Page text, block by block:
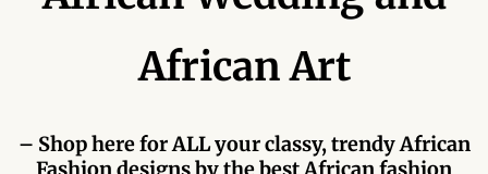
African Pottery and
African Calabash
African Art
– Shop here for ALL your classy, trendy African